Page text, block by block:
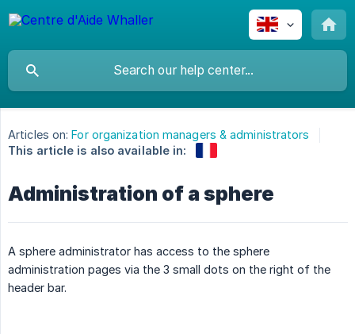
Articles on: For organization managers & administrators
This article is also available in:
Administration of a sphere
A sphere administrator has access to the sphere
administration pages via the 3 small dots on the right of the
header bar.